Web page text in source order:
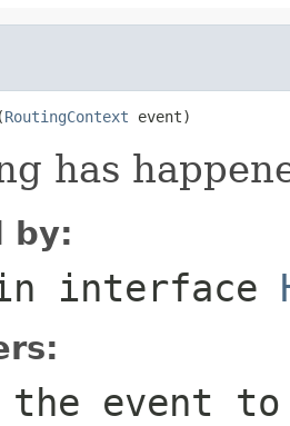
RoutingContext event)
has
by:
interface
event to